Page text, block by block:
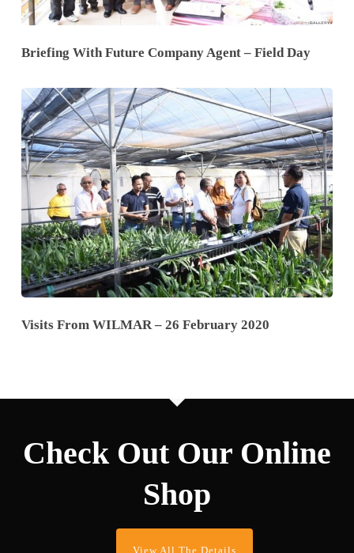
Briefing With Future Company Agent – Field Day
Visits From WILMAR – 26 February 2020
Check Out Our Online
Shop
View All The Details